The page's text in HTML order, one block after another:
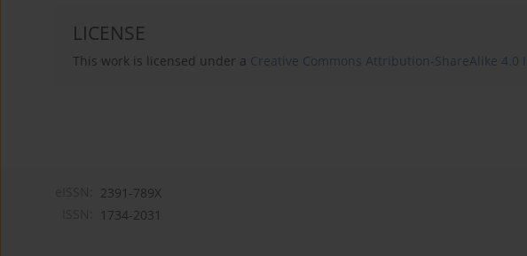
LICENSE
This work is licensed under a Creative Commons Attribution-ShareAlike 4.0
2391-789X
1734-2031